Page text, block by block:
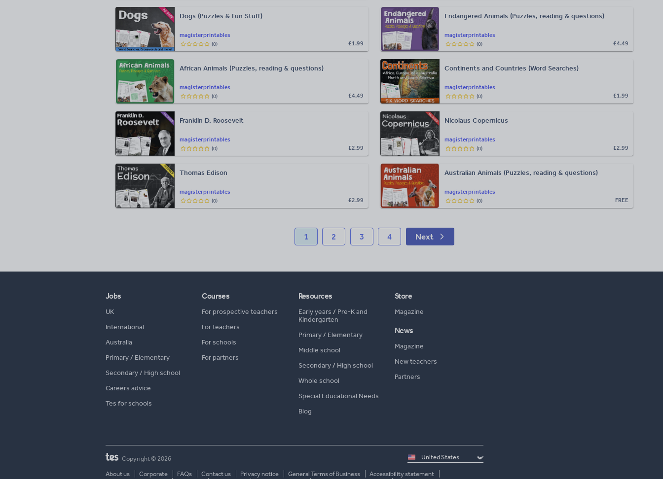
magisterprintables
Dogs (Puzzles & Fun Stuff)
£1.99
(0)
magisterprintables
Endangered Animals (Puzzles, reading & questions)
£4.49
(0)
magisterprintables
African Animals (Puzzles, reading & questions)
£4.49
(0)
magisterprintables
Continents and Countries (Word Searches)
£1.99
(0)
magisterprintables
Franklin D. Roosevelt
£2.99
(0)
magisterprintables
Nicolaus Copernicus
£2.99
(0)
magisterprintables
Thomas Edison
£2.99
(0)
magisterprintables
Australian Animals (Puzzles, reading & questions)
FREE
(0)
1 2 3 4 Next
Jobs
UK
International
Australia
Primary / Elementary
Secondary / High school
Careers advice
Tes for schools
Courses
For prospective teachers
For teachers
For schools
For partners
Resources
Early years / Pre-K and
Kindergarten
Primary/ Elementary
Middle school
Secondary/ High school
Whole school
Special Educational Needs
Blog
Store
Magazine
News
Magazine
New teachers
Partners
Select
country
Copyright © 2026
About us Corporate FAQs Contact us Privacy notice General Terms of Business
Accessibility statement